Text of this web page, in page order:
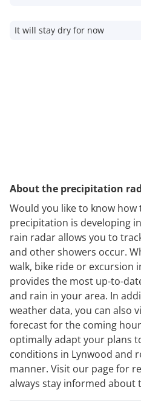
It will stay dry for now
About the precipitation
Would you like to know how
precipitation is developing
rain radar allows you to
and other showers occur.
walk, bike ride or excursion
provides the most up-to-
and rain in your area. In
weather data, you can also
forecast for the coming
optimally adapt your plans
conditions in Lynwood and
manner. Visit our page for
always stay informed about